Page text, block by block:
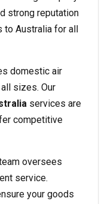
strong reputation
to Australia for all
domestic air
sizes. Our
services are
competitive
oversees
service.
your goods